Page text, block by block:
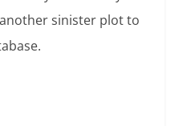
sinister plot to